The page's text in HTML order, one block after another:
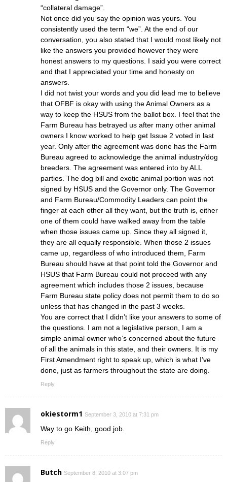
“collateral damage”.
Not once did you say the opinion was yours. You
consistently used the term “we”. At the end of our
conversation, you also stated that I would most likely not
like the answers you provided however they were
honest answers to my questions. I said you were correct
and that I appreciated your time and honesty on
answers.
I did not twist your words and you did lead me to believe
that OFBF is okay with using the Animal Owners as a
way to keep the HSUS from the ballot box. I feel that the
Farm Bureau has betrayed us after many other animal
owners I know worked to help get Issue 2 voted in last
year. Only after the agreement was done has the Farm
Bureau agreed to acknowledge the animal industry/dog
breeders. The agreement was entered into by ALL
parties. The dog bill and exotic animal portion was not
signed by HSUS and the Governor only. The Governor
and Farm Bureau/Commodity Leaders can point the
finger at each other all they want, but the truth is, either
one of them could have walked away from the table
when those issues came up. Since they all signed it,
they are all equally responsible. When those 2 issues
came up, regardless of who introduced them, Farm
Bureau should have at that point told the Governor and
HSUS that Farm Bureau could not proceed with any
agreement which includes those 2 issues, because
Farm Bureau state policy does not permit them to do so
unless that has changed in the past 3 weeks.
You are correct that I didn’t like your answers to some of
the questions. I am not a legislative person, I am a
simple animal owner who’s concerned about the future
of all the animals in this state, and their owners. It is my
First Amendment right to speak up, which is what I’ve
done, just as farmers throughout the state are doing.
Reply
okiestorm1 September 3, 2010 at 7:31 pm
Way to go Keith, good job.
Reply
Butch September 8, 2010 at 3:07 pm